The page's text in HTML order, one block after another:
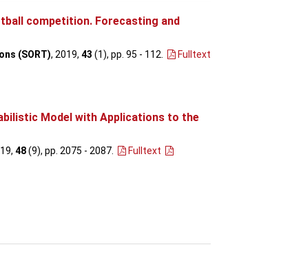
competition. Forecasting and
(SORT), 2019, 43 (1), pp. 95 - 112
Fulltext
Model with Applications to the
48(9), pp. 2075 - 2087.
Fulltext